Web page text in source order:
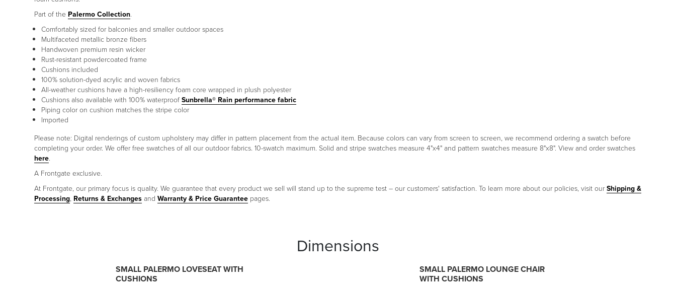
Part of the Palermo Collection.
Comfortably sized for balconies and smaller outdoor spaces
Multifaceted metallic bronze fibers
Handwoven premium resin wicker
Rust-resistant powdercoated frame
Cushions included
100% solution-dyed acrylic and woven fabrics
All-weather cushions have a high-resiliency foam core wrapped in plush polyester
Cushions also available with 100% waterproofSunbrella® Rain performance fabric
Piping color on cushion matches the stripe color
Imported
Please note: Digital renderings of custom upholstery may differ in pattern placement from the actual item. Because colors can vary from screen to screen, we recommend ordering a swatch before
completing your order. We offer free swatches of all our outdoor fabrics. 10-swatch maximum. Solid and stripe swatches measure 4"x4" and pattern swatches measure 8"x8". View and order swatches
here.
A Frontgate exclusive.
At Frontgate, our primary focus is quality. We guarantee that every product we sell will stand up to the supreme test – our customers' satisfaction. To learn more about our policies, visit ourShipping &
Processing, Returns & Exchangesand Warranty & Price Guarantee pages.
Dimensions
SMALL PALERMO LOVESEAT WITH
CUSHIONS
SMALL PALERMO LOUNGE CHAIR
WITH CUSHIONS